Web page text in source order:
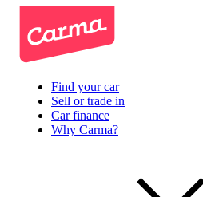
Find your car
Sell or trade in
Car finance
Why Carma?